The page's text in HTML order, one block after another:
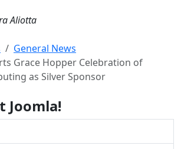
Aliotta
General News
Grace Hopper Celebration of
as Silver Sponsor
Joomla!